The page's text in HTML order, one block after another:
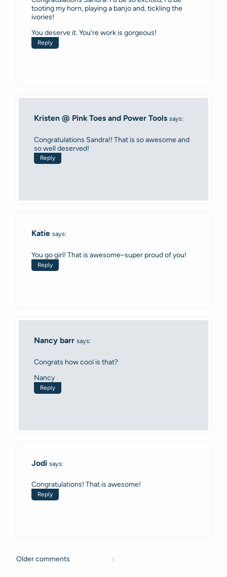
tooting my horn, playing a banjo and, tickling the
ivories!
You deserve it. You’re work is gorgeous!
Reply
Kristen @ Pink Toes and Power Tools says:
Congratulations Sandra!! That is so awesome and
so well deserved!
Reply
Katie says:
You go girl! That is awesome–super proud of you!
Reply
Nancy barr says:
Congrats how cool is that?
Nancy
Reply
Jodi says:
Congratulations! That is awesome!
Reply
Comments
Older comments